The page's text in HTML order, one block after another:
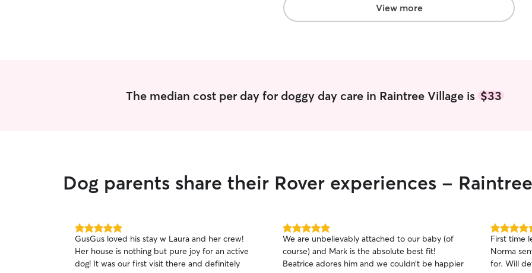
sweet. I
the couch
your dog
got out
kids are
the dogs
View more
The median cost per day for doggy day care in Raintree Village is$33
Dog parents share their Rover experiences -
5.0
out
of
5
GusGus loved his stay w Laura and her crew!
Her house is nothing but pure joy for an active
dog! It was our first visit there and definitely
5.0
out
of
5
We are unbelievably attached to our baby (of
course) and Mark is the absolute best fit!
Beatrice adores him and we couldn’t be happier
5.0
out
of
5
First time
Norma
for. Will